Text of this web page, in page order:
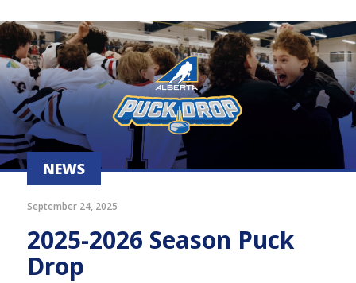
NEWS
September 24, 2025
2025-2026 Season Puck
Drop